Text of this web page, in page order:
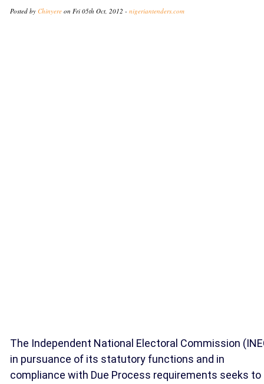
Posted by Chinyere on Fri 05th Oct, 2012 - nigeriantenders.com
The Independent National Electoral Commission
in pursuance of its statutory functions and in
compliance with Due Process requirements seeks to